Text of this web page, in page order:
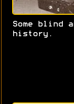
Some blind
history.